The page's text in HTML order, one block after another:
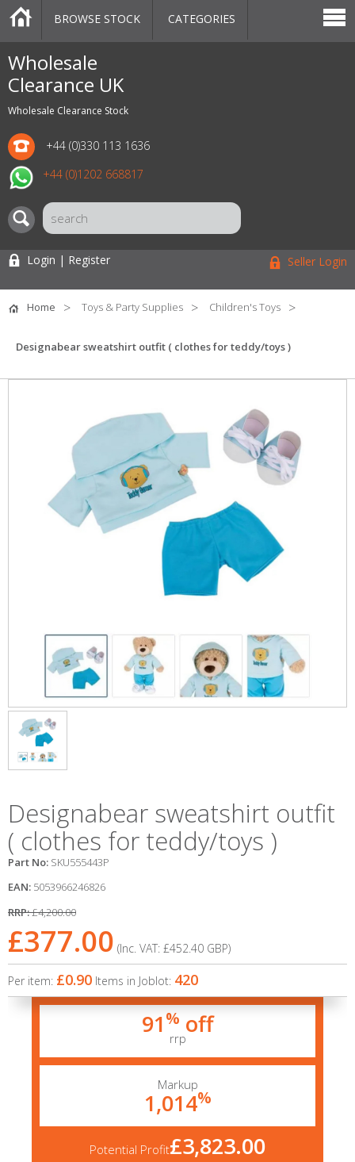
Wholesale
Clearance UK
Wholesale Clearance Stock
+44 (0)330 113 1636
+44 (0)1202 668817
CATEGORIES
MARKETPLACE
SALE
STOCK OFFERS
CONTACT US
BLOG
AUCTIONS
BROWSE STOCK CATEGORIES
Login | Register Seller Login
Home Toys & Party Supplies Children's Toys
Designabear sweatshirt outfit ( clothes for teddy/toys )
Designabear sweatshirt outfit
( clothes for teddy/toys )
Part No: SKU555443P
EAN: 5053966246826
RRP:£4,200.00
£377.00 (Inc. VAT: £452.40 GBP)
Per item: £0.90 Items in Joblot: 420
91% off
rrp
Markup
1,014%
Potential Profit£3,823.00